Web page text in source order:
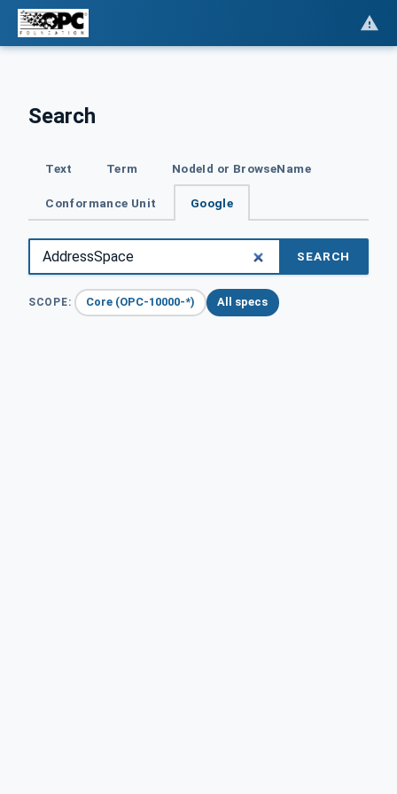
Search
Text Term NodeId or BrowseName
Conformance Unit Google
SEARCH
SCOPE: Core (OPC-10000-*) All specs